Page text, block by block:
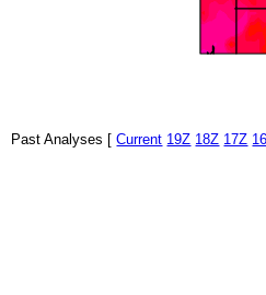
Past Analyses [Current 19Z 18Z 17Z